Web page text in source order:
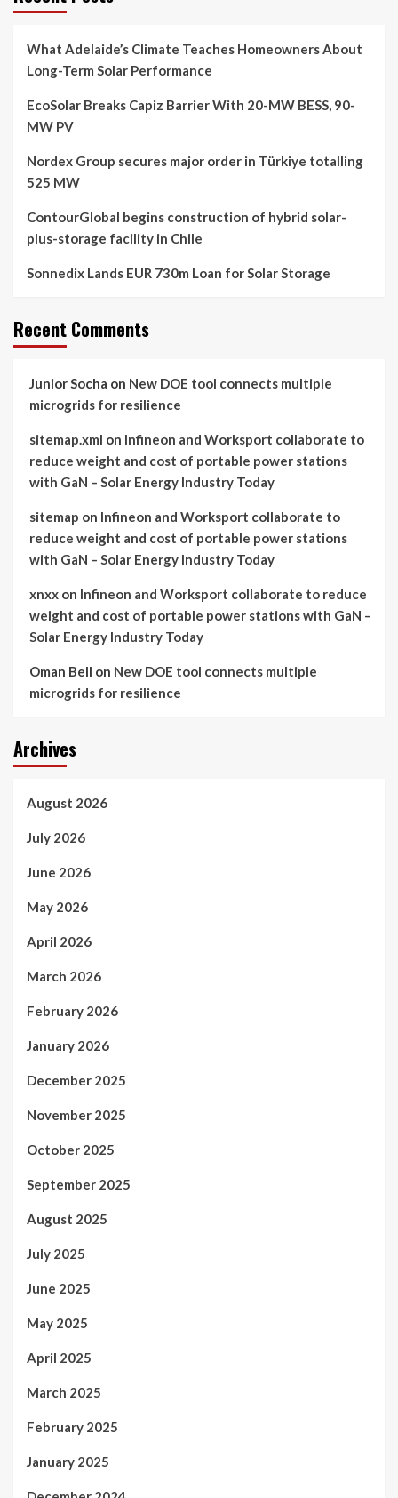
What Adelaide’s Climate Teaches Homeowners About
Long-Term Solar Performance
EcoSolar Breaks Capiz Barrier With 20-MW BESS, 90-
MW PV
Nordex Group secures major order in Türkiye totalling
525 MW
ContourGlobal begins construction of hybrid solar-
plus-storage facility in Chile
Sonnedix Lands EUR 730m Loan for Solar Storage
Recent Comments
Junior Socha on New DOE tool connects multiple
microgrids for resilience
sitemap.xml on Infineon and Worksport collaborate to
reduce weight and cost of portable power stations
with GaN – Solar Energy Industry Today
sitemap on Infineon and Worksport collaborate to
reduce weight and cost of portable power stations
with GaN – Solar Energy Industry Today
xnxx on Infineon and Worksport collaborate to reduce
weight and cost of portable power stations with GaN –
Solar Energy Industry Today
Oman Bell on New DOE tool connects multiple
microgrids for resilience
Archives
August 2026
July 2026
June 2026
May 2026
April 2026
March 2026
February 2026
January 2026
December 2025
November 2025
October 2025
September 2025
August 2025
July 2025
June 2025
May 2025
April 2025
March 2025
February 2025
January 2025